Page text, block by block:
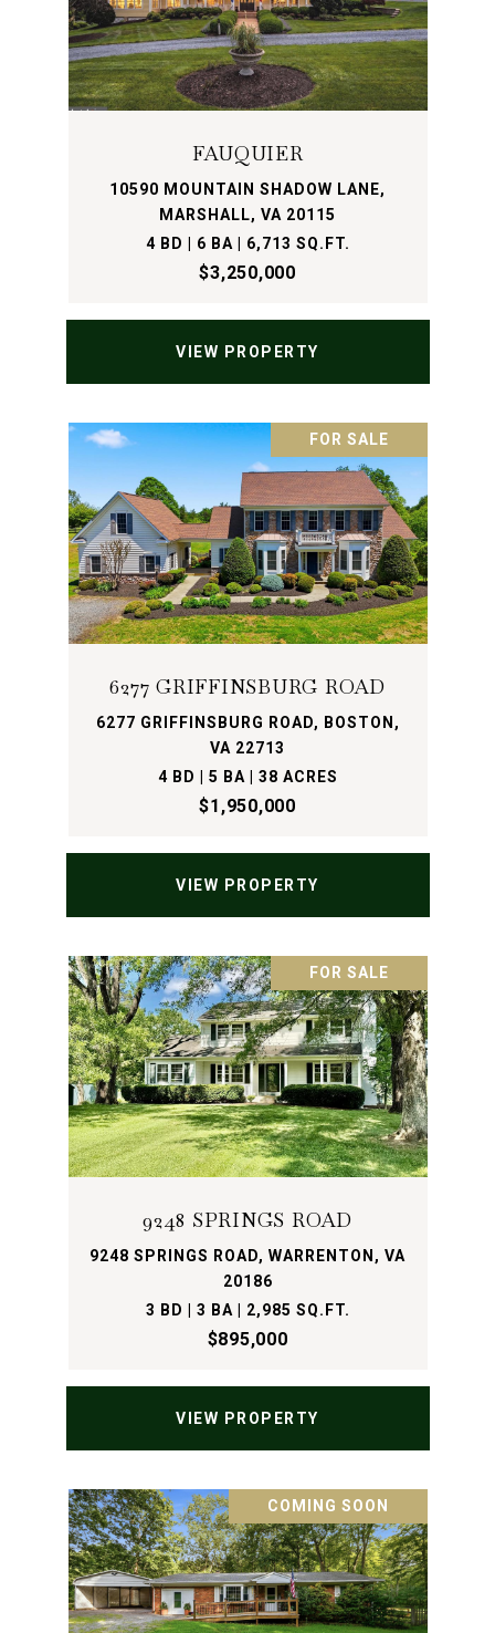
FAUQUIER
10590 MOUNTAIN SHADOW LANE,
MARSHALL, VA 20115
4 BD | 6 BA | 6,713 SQ.FT.
$3,250,000
VIEW PROPERTY
FOR SALE
6277 GRIFFINSBURG ROAD
6277 GRIFFINSBURG ROAD, BOSTON,
VA 22713
4 BD | 5 BA | 38 ACRES
$1,950,000
VIEW PROPERTY
FOR SALE
9248 SPRINGS ROAD
9248 SPRINGS ROAD, WARRENTON, VA
20186
3 BD | 3 BA | 2,985 SQ.FT.
$895,000
VIEW PROPERTY
COMING SOON